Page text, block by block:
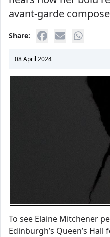
avant-garde
Share:
08 April 2024
To see Elaine Mitchener
Edinburgh’s Queen’s